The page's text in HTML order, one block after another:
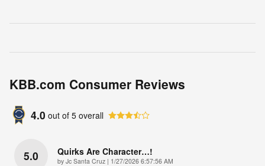
KBB.com Consumer Reviews
4.0 out of 5 overall
5.0 Quirks Are Character…!
by Jc Santa Cruz | on
1/27/2026 6:57:56 AM